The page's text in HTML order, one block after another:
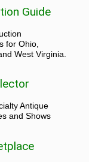
Guide
for Ohio,
West Virginia.
Antique
and Shows